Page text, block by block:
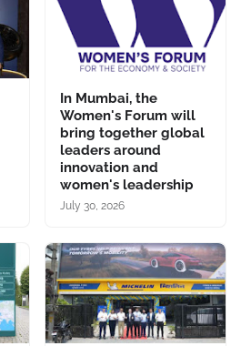
In Mumbai, the
Women's Forum will
bring together global
leaders around
innovation and
women's leadership
July 30, 2026